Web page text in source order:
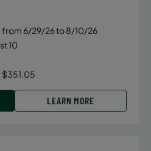
from 6/29/26 to 8/10/26
10
LEARN MORE